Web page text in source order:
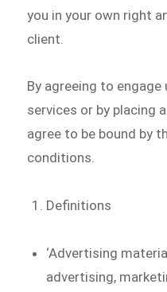
you in your own right
client.
By agreeing to
services or by placing
agree to be bound by
conditions.
Definitions
‘Advertising
advertising,